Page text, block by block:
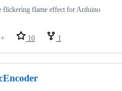
flickering flame effect for Arduino
10 1